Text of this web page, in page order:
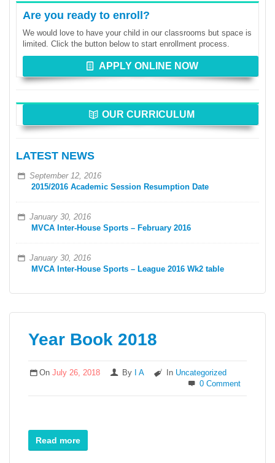
Are you ready to enroll?
We would love to have your child in our classrooms but space is
limited. Click the button below to start enrollment process.
APPLY ONLINE NOW
OUR CURRICULUM
LATEST NEWS
September 12, 2016
2015/2016 Academic Session Resumption Date
January 30, 2016
MVCA Inter-House Sports – February 2016
January 30, 2016
MVCA Inter-House Sports – League 2016 Wk2 table
Year Book 2018
OnJuly 26, 2018 By I A In Uncategorized
0 Comment
Read more